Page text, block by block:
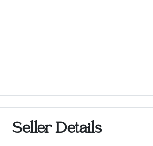
Seller Details